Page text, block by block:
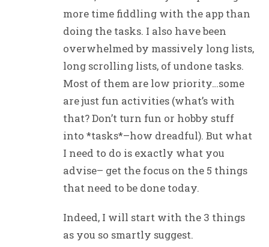
more time fiddling with the app than
doing the tasks. I also have been
overwhelmed by massively long lists,
long scrolling lists, of undone tasks.
Most of them are low priority…some
are just fun activities (what’s with
that? Don’t turn fun or hobby stuff
into *tasks*–how dreadful). But what
I need to do is exactly what you
advise– get the focus on the 5 things
that need to be done today.
Indeed, I will start with the 3 things
as you so smartly suggest.